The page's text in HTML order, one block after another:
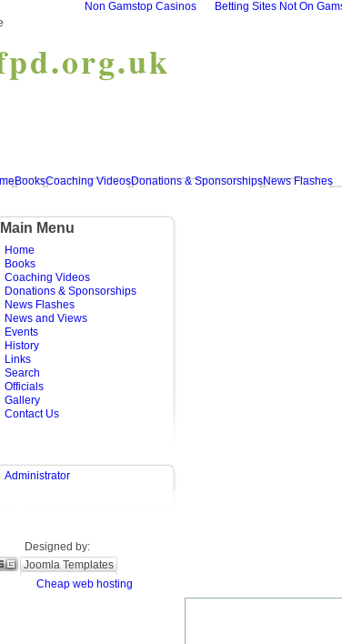
Non Gamstop Casinos Betting Sites Not On
BooksCoaching VideosDonations & SponsorshipsNews Flashes
Main Menu
Home
Books
Coaching Videos
Donations & Sponsorships
News Flashes
News and Views
Events
History
Links
Search
Officials
Gallery
Contact Us
Administrator
Designed by:
Joomla Templates
Cheap web hosting